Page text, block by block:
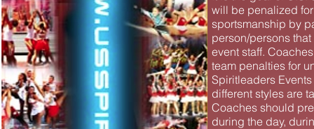
will be penalized
sportsmanship by
person/persons
event staff.
team penalties for
Spiritleaders
different styles are
Coaches should
during the day,